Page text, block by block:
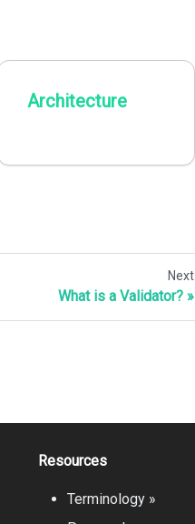
Architecture
Next
What is a Validator?
Resources
Terminology »